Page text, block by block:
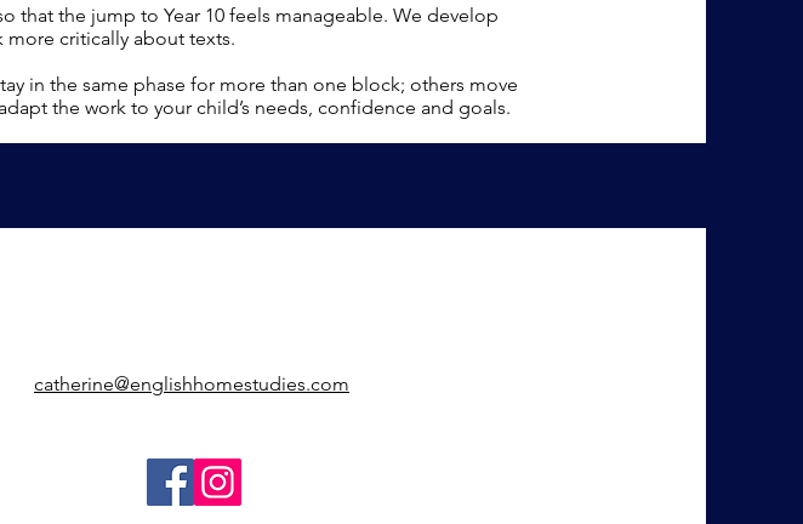
that the jump to Year 10 feels manageable. We develop
more critically about texts.
in the same phase for more than one block; others move
the work to your child’s needs, confidence and goals.
catherine@englishhomestudies.com